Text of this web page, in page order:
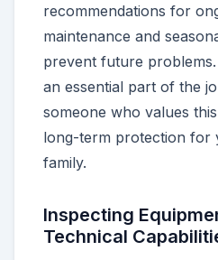
recommendations for
maintenance and
prevent future
an essential part of the
someone who values
long-term protection for
family.
Inspecting
Technical